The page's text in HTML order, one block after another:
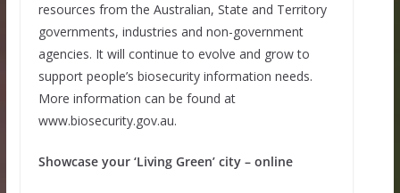
resources from the Australian, State and Territory
governments, industries and non-government
agencies. It will continue to evolve and grow to
support people’s biosecurity information needs.
More information can be found at
www.biosecurity.gov.au.
Showcase your ‘Living Green’ city – online